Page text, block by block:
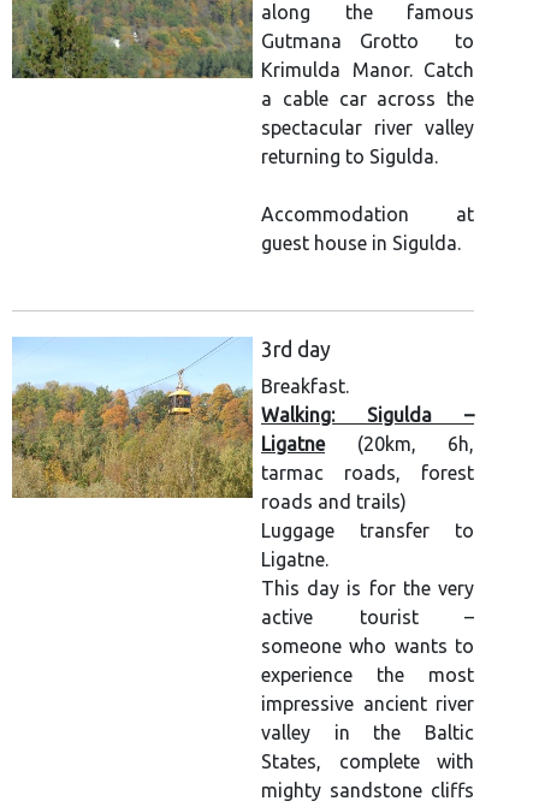
along the famous
Gutmana Grotto to
Krimulda Manor. Catch
a cable car across the
spectacular river valley
returning to Sigulda.
Accommodation at
guest house in Sigulda.
3rd day
Breakfast.
Walking: Sigulda –
Ligatne(20km, 6h,
tarmac roads, forest
roads and trails)
Luggage transfer to
Ligatne.
This day is for the very
active tourist –
someone who wants to
experience the most
impressive ancient river
valley in the Baltic
States, complete with
mighty sandstone cliffs